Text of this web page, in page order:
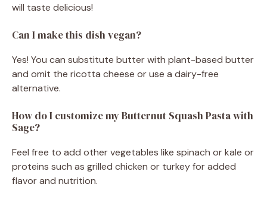
will taste delicious!
Can I make this dish vegan?
Yes! You can substitute butter with plant-based butter
and omit the ricotta cheese or use a dairy-free
alternative.
How do I customize my Butternut Squash Pasta with
Sage?
Feel free to add other vegetables like spinach or kale or
proteins such as grilled chicken or turkey for added
flavor and nutrition.